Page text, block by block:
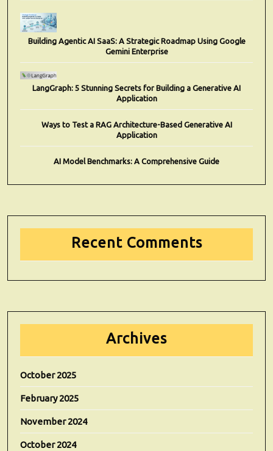
Building Agentic AI SaaS: A Strategic Roadmap Using Google
Gemini Enterprise
LangGraph: 5 Stunning Secrets for Building a Generative AI
Application
Ways to Test a RAG Architecture-Based Generative AI
Application
AI Model Benchmarks: A Comprehensive Guide
Recent Comments
Archives
October 2025
February 2025
November 2024
October 2024